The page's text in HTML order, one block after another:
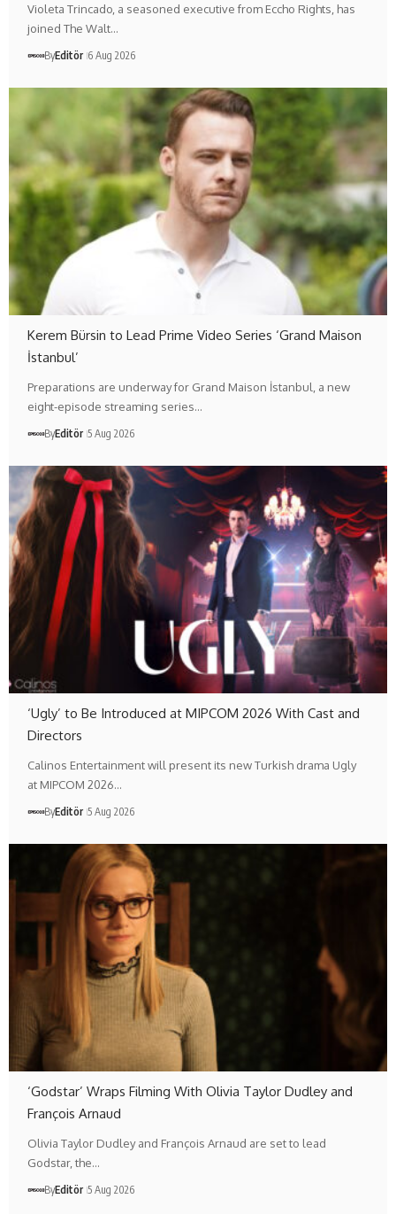
Violeta Trincado, a seasoned executive from Eccho Rights, has
joined The Walt…
ByEditör 6 Aug 2026
Kerem Bürsin to Lead Prime Video Series ‘Grand Maison
İstanbul’
Preparations are underway for Grand Maison İstanbul, a new
eight-episode streaming series…
ByEditör 5 Aug 2026
‘Ugly’ to Be Introduced at MIPCOM 2026 With Cast and
Directors
Calinos Entertainment will present its new Turkish drama Ugly
at MIPCOM 2026…
ByEditör 5 Aug 2026
‘Godstar’ Wraps Filming With Olivia Taylor Dudley and
François Arnaud
Olivia Taylor Dudley and François Arnaud are set to lead
Godstar, the…
ByEditör 5 Aug 2026